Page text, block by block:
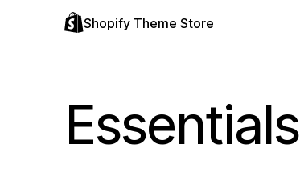
Shopify Theme Store
Essentials